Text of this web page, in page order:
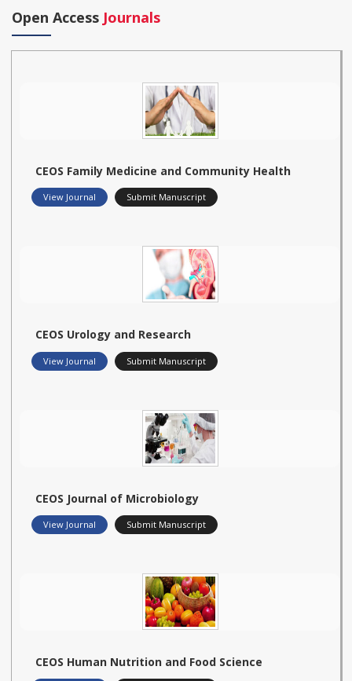
Open Access Journals
CEOS Family Medicine and Community Health
View Journal Submit Manuscript
CEOS Urology and Research
View Journal Submit Manuscript
CEOS Journal of Microbiology
View Journal Submit Manuscript
CEOS Human Nutrition and Food Science